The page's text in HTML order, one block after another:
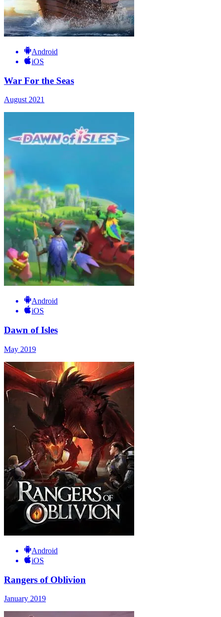
Android
iOS
War For the Seas
August 2021
Android
iOS
Dawn of Isles
May 2019
Android
iOS
Rangers of Oblivion
January 2019